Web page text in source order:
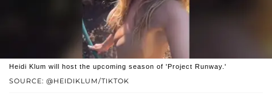
SOURCE: @HEIDIKLUM/TIKTOK
Heidi Klum will host the upcoming season of 'Project Runway.'